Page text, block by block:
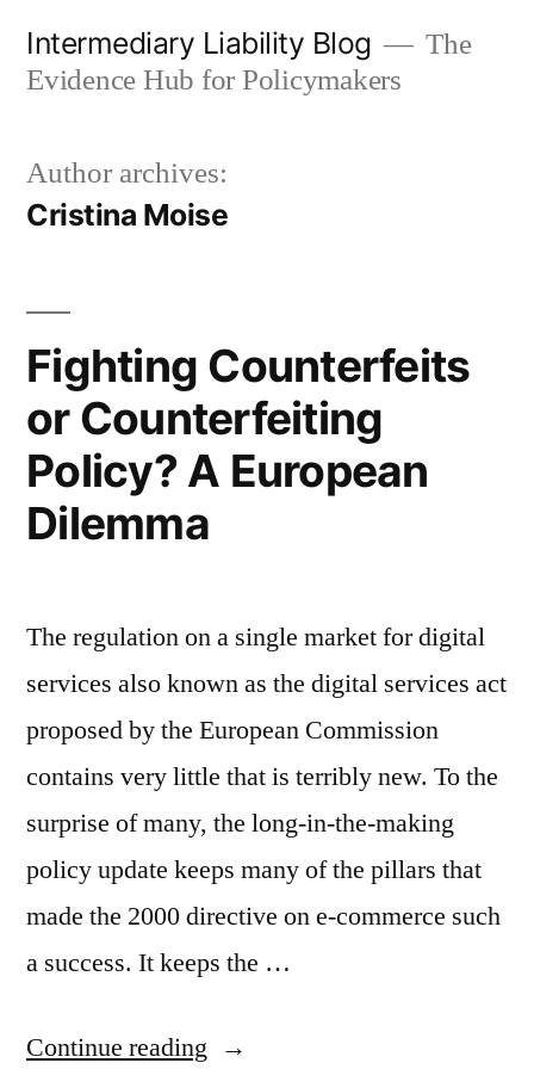
Intermediary Liability Blog
The
Evidence Hub for Policymakers
Author archives:
Cristina Moise
Fighting Counterfeits
or Counterfeiting
Policy? A European
Dilemma
The regulation on a single market for digital
services also known as the digital services act
proposed by the European Commission
contains very little that is terribly new. To the
surprise of many, the long-in-the-making
policy update keeps many of the pillars that
made the 2000 directive on e-commerce such
a success. It keeps the …
Continue reading “Fighting